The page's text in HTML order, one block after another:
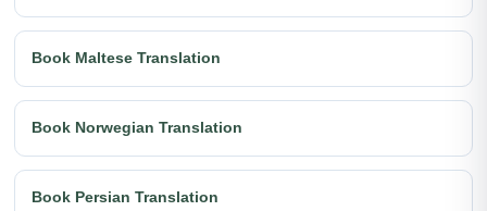
Book Maltese Translation
Book Norwegian Translation
Book Persian Translation